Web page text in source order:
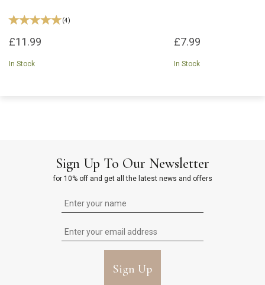
(4)
£11.99
In Stock
£7.99
In Stock
Sign Up To Our Newsletter
for 10% off and get all the latest news and offers
Sign Up